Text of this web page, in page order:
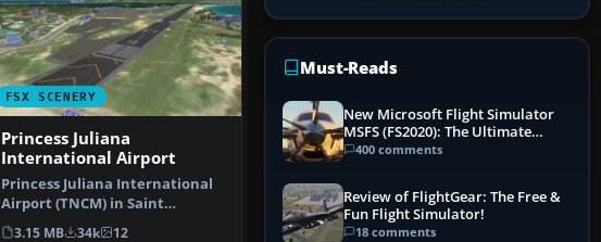
FSX SCENERY
Princess Juliana
International Airport
Princess Juliana International
Airport (TNCM) in Saint
Marteen, Netherlands A…
3.15 MB 34k 12
Must-Reads
New Microsoft Flight Simulator
MSFS (FS2020): The Ultimate
Guide
400 comments
Review of FlightGear: The Free &
Fun Flight Simulator!
18 comments